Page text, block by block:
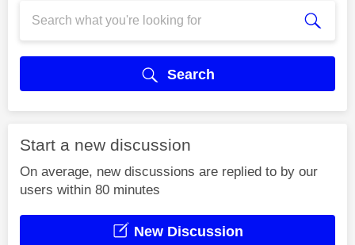
Search
Start a new discussion
On average, new discussions are replied to by our
users within 80 minutes
New Discussion